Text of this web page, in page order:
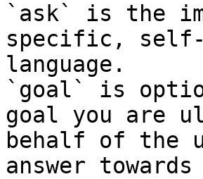
`ask` is the
specific, self-
language.
`goal` is
goal you are
behalf of the
answer